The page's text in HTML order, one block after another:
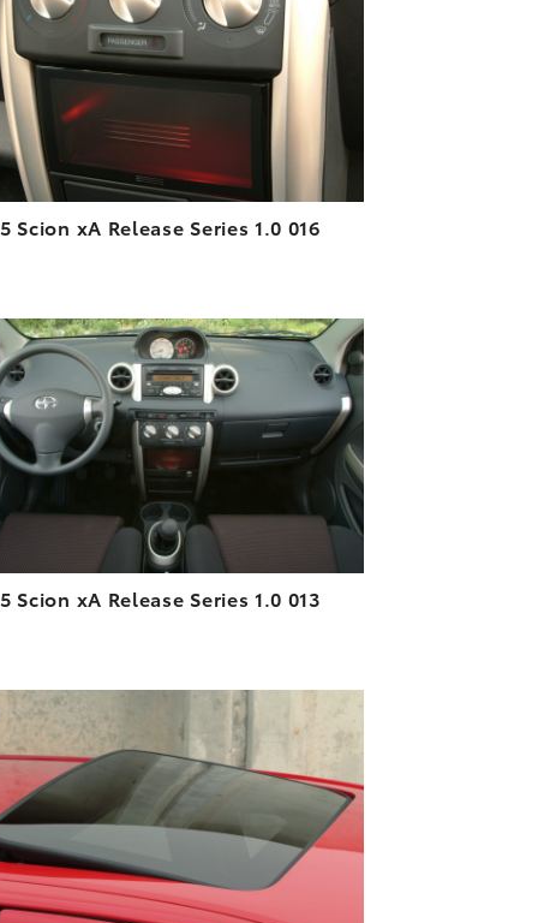
DOWNLOAD HIGH-RESOLUTION
DOWNLOAD WEB-RESOLUTION
Scion xA Release Series 1.0 016
ADD TO CART
DOWNLOAD HIGH-RESOLUTION
DOWNLOAD WEB-RESOLUTION
Scion xA Release Series 1.0 013
DOWNLOAD HIGH-RESOLUTION
DOWNLOAD WEB-RESOLUTION